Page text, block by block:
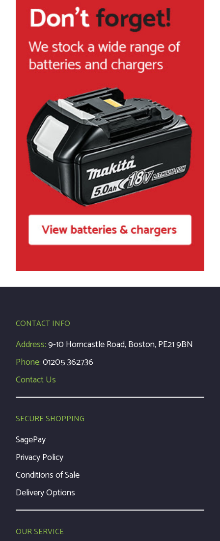
CONTACT INFO
Address:9-10 Horncastle Road, Boston, PE21 9BN
Phone:01205 362736
Contact Us
SECURE SHOPPING
SagePay
Privacy Policy
Conditions of Sale
Delivery Options
OUR SERVICE